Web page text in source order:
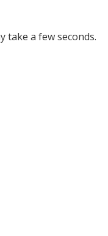
take a few seconds.